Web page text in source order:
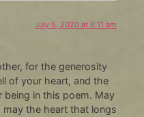
July 5, 2020 at 8:11 am
for the generosity
of your heart, and the
in this poem. May
the heart that longs